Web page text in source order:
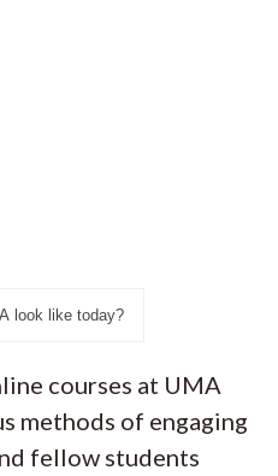
look like today?
courses at UMA
methods of engaging
fellow students